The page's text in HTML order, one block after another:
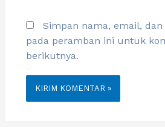
Simpan nama, email,
pada peramban ini untuk
berikutnya.